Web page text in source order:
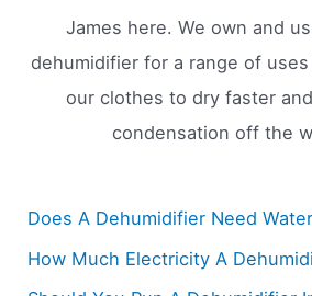
James here. We own and
dehumidifier for a range of
our clothes to dry faster
condensation off the
Does A Dehumidifier Need
How Much Electricity A